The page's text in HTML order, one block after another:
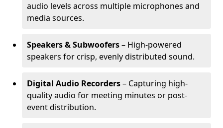
audio levels across multiple microphones and
media sources.
Speakers & Subwoofers– High-powered
speakers for crisp, evenly distributed sound.
Digital Audio Recorders– Capturing high-
quality audio for meeting minutes or post-
event distribution.